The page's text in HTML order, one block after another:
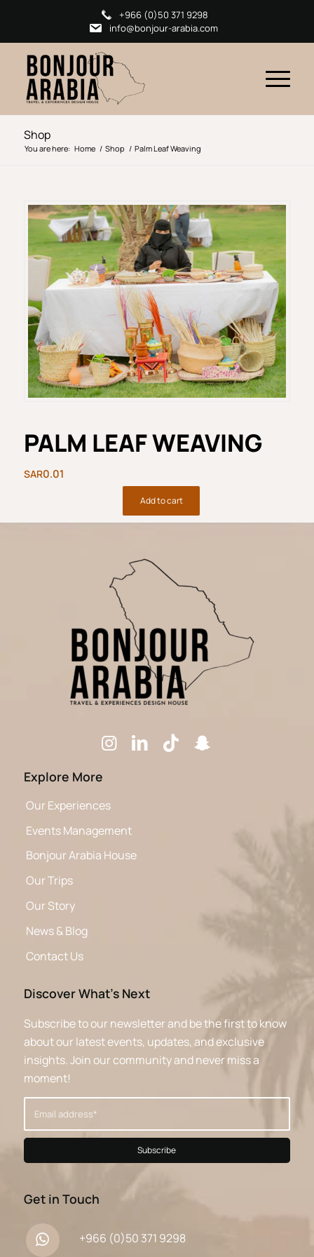
+966 (0)50 371 9298
info@bonjour-arabia.com
Shop
You are here: Home / Shop / Palm Leaf Weaving
PALM LEAF WEAVING
0.01
Add to cart
Explore More
Our Experiences
Events Management
Bonjour Arabia House
Our Trips
Our Story
News & Blog
Contact Us
Discover What’s Next
Subscribe to our newsletter and be the first to know
about our latest events, updates, and exclusive
insights. Join our community and never miss a
moment!
Get in Touch
+966 (0)50 371 9298